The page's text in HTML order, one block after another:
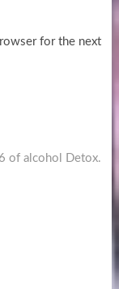
for the next
post:of alcohol Detox.